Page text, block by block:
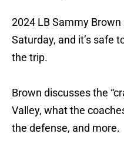
2024 LB Sammy
Saturday, and it’s safe
the trip.
Brown discusses the
Valley, what the
the defense, and more.